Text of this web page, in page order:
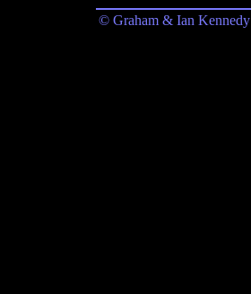
© Graham & Ian Kennedy